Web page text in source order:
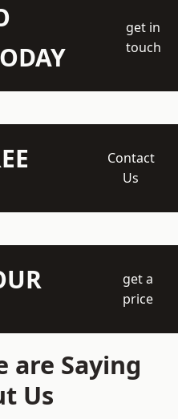
get in
touch
Contact
Us
get a
price
are Saying
Us